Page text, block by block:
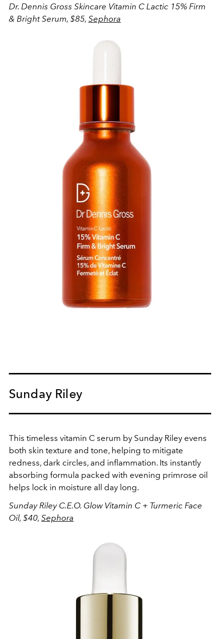
Dr. Dennis Gross Skincare Vitamin C Lactic 15% Firm
& Bright Serum, $85, Sephora
Sunday Riley
This timeless vitamin C serum by Sunday Riley evens
both skin texture and tone, helping to mitigate
redness, dark circles, and inflammation. Its instantly
absorbing formula packed with evening primrose oil
helps lock in moisture all day long.
Sunday Riley C.E.O. Glow Vitamin C + Turmeric Face
Oil, $40, Sephora